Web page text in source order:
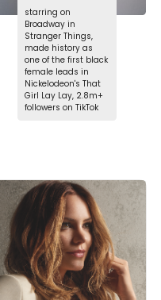
starring on
Broadway in
Stranger Things,
made history as
one of the first black
female leads in
Nickelodeon's That
Girl Lay Lay, 2.8m+
followers on TikTok